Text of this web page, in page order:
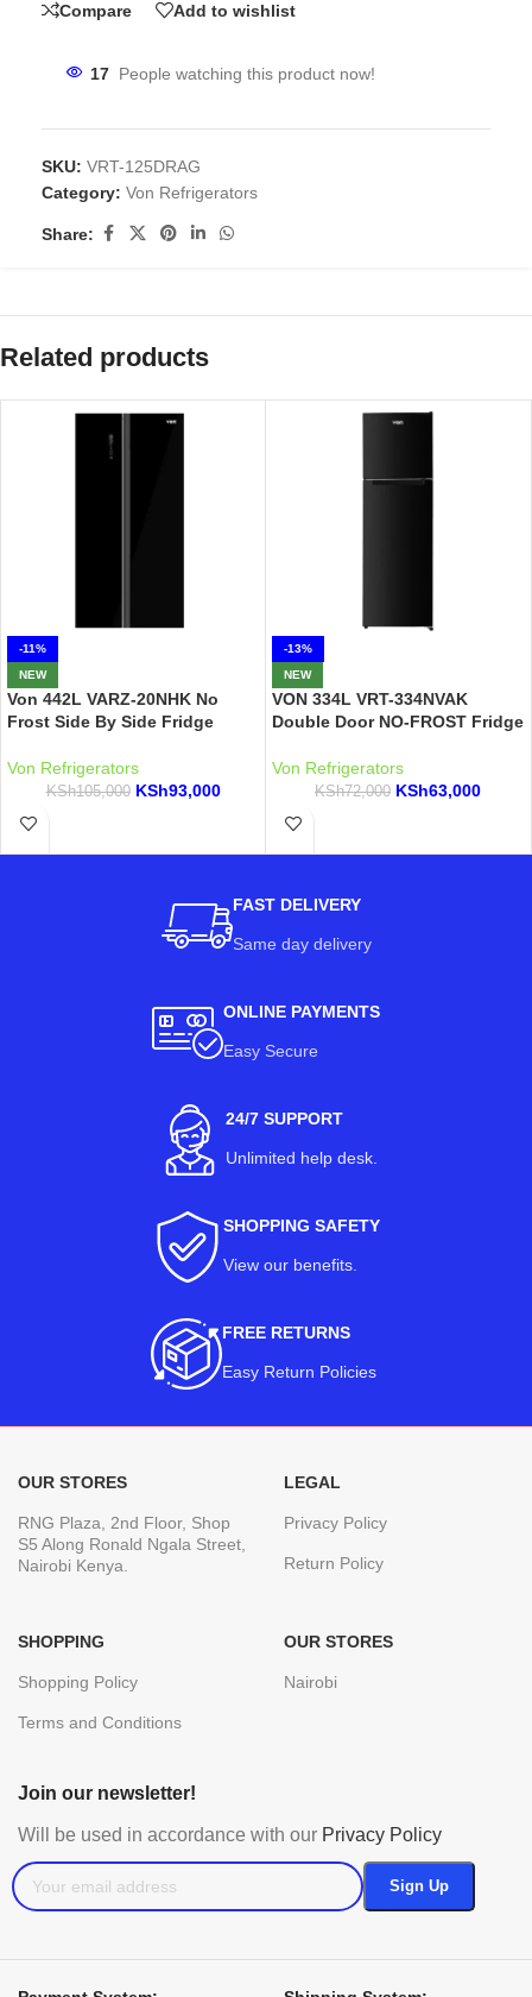
Compare Add to wishlist
17 People watching this product now!
SKU: VRT-125DRAG
Category: Von Refrigerators
Share:
Related products
-11%
NEW
Von 442L VARZ-20NHK No
Frost Side By Side Fridge
Von Refrigerators
KSh105,000 KSh93,000
-13%
NEW
VON 334L VRT-334NVAK
Double Door NO-FROST Fridge
Von Refrigerators
KSh72,000 KSh63,000
FAST DELIVERY
Same day delivery
ONLINE PAYMENTS
Easy Secure
24/7 SUPPORT
Unlimited help desk.
SHOPPING SAFETY
View our benefits.
FREE RETURNS
Easy Return Policies
OUR STORES
RNG Plaza, 2nd Floor, Shop
S5 Along Ronald Ngala Street,
Nairobi Kenya.
LEGAL
Privacy Policy
Return Policy
SHOPPING
Shopping Policy
Terms and Conditions
OUR STORES
Nairobi
Join our newsletter!
Will be used in accordance with our Privacy Policy